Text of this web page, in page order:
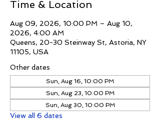
Time & Location
Aug 09, 2026, 10:00 PM – Aug 10,
2026, 4:00 AM
Queens, 20-30 Steinway St, Astoria, NY
11105, USA
Other dates
Sun, Aug 16, 10:00 PM
Sun, Aug 23, 10:00 PM
Sun, Aug 30, 10:00 PM
View all 6 dates